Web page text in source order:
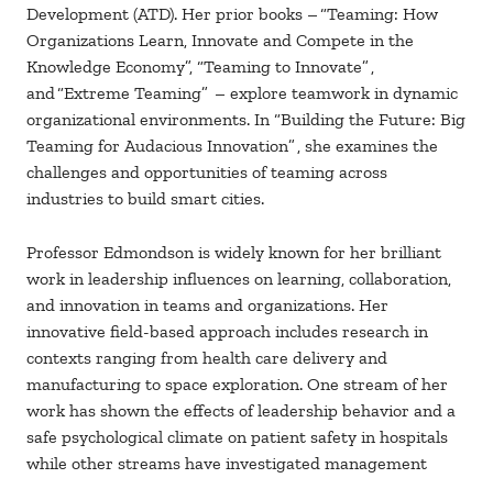
Development (ATD). Her prior books – “Teaming: How
Organizations Learn, Innovate and Compete in the
Knowledge Economy”, “Teaming to Innovate” ,
and “Extreme Teaming” – explore teamwork in dynamic
organizational environments. In “Building the Future: Big
Teaming for Audacious Innovation” , she examines the
challenges and opportunities of teaming across
industries to build smart cities.
Professor Edmondson is widely known for her brilliant
work in leadership influences on learning, collaboration,
and innovation in teams and organizations. Her
innovative field-based approach includes research in
contexts ranging from health care delivery and
manufacturing to space exploration. One stream of her
work has shown the effects of leadership behavior and a
safe psychological climate on patient safety in hospitals
while other streams have investigated management